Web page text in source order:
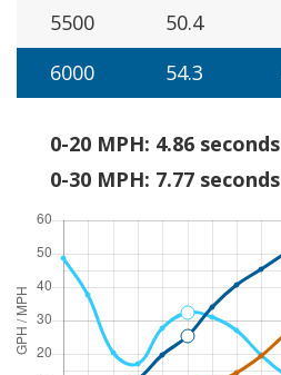
5500
50.4
6000
54.3
0-20 MPH: 4.86 seconds
0-30 MPH: 7.77 seconds